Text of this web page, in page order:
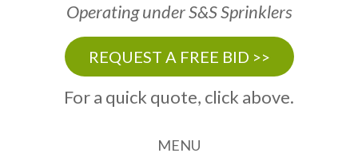
Operating under S&S Sprinklers
REQUEST A FREE BID >>
For a quick quote, click above.
MENU